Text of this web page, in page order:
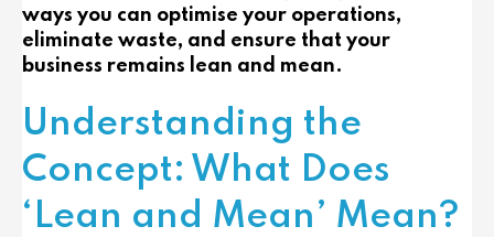
ways you can optimise your operations,
eliminate waste, and ensure that your
business remains lean and mean.
Understanding the
Concept: What Does
‘Lean and Mean’ Mean?